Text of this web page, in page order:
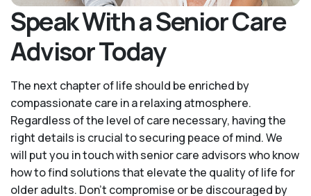
Speak With a Senior Care
Advisor Today
The next chapter of life should be enriched by
compassionate care in a relaxing atmosphere.
Regardless of the level of care necessary, having the
right details is crucial to securing peace of mind. We
will put you in touch with senior care advisors who know
how to find solutions that elevate the quality of life for
older adults. Don't compromise or be discouraged by